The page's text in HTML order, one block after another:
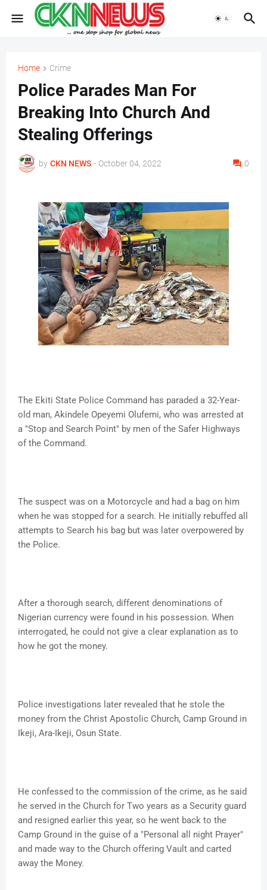
Home Crime
Police Parades Man For
Breaking Into Church And
Stealing Offerings
by CKN NEWS - October 04, 2022 0
The Ekiti State Police Command has paraded a 32-Year-
old man, Akindele Opeyemi Olufemi, who was arrested at
a "Stop and Search Point" by men of the Safer Highways
of the Command.
The suspect was on a Motorcycle and had a bag on him
when he was stopped for a search. He initially rebuffed all
attempts to Search his bag but was later overpowered by
the Police.
After a thorough search, different denominations of
Nigerian currency were found in his possession. When
interrogated, he could not give a clear explanation as to
how he got the money.
Police investigations later revealed that he stole the
money from the Christ Apostolic Church, Camp Ground in
Ikeji, Ara-Ikeji, Osun State.
He confessed to the commission of the crime, as he said
he served in the Church for Two years as a Security guard
and resigned earlier this year, so he went back to the
Camp Ground in the guise of a "Personal all night Prayer"
and made way to the Church offering Vault and carted
away the Money.